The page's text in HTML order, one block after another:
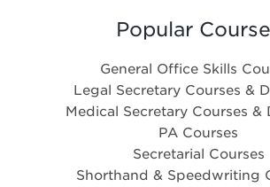
Popular
General Office Skills
Legal Secretary Courses &
Medical Secretary Courses &
PA Courses
Secretarial Courses
Shorthand & Speedwriting